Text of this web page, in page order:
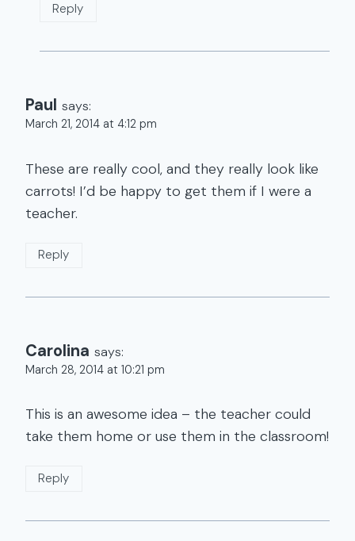
Reply
Paul says:
March 21, 2014 at 4:12 pm
These are really cool, and they really look like
carrots! I’d be happy to get them if I were a
teacher.
Reply
Carolina says:
March 28, 2014 at 10:21 pm
This is an awesome idea – the teacher could
take them home or use them in the classroom!
Reply